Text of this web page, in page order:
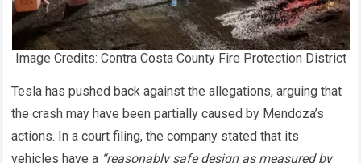
Image Credits: Contra Costa County Fire Protection District
Tesla has pushed back against the allegations, arguing that
the crash may have been partially caused by Mendoza’s
actions. In a court filing, the company stated that its
vehicles have a “reasonably safe design as measured by